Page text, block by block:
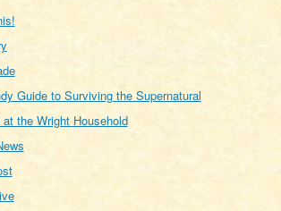
Guide to Surviving the Supernatural
at the Wright Household